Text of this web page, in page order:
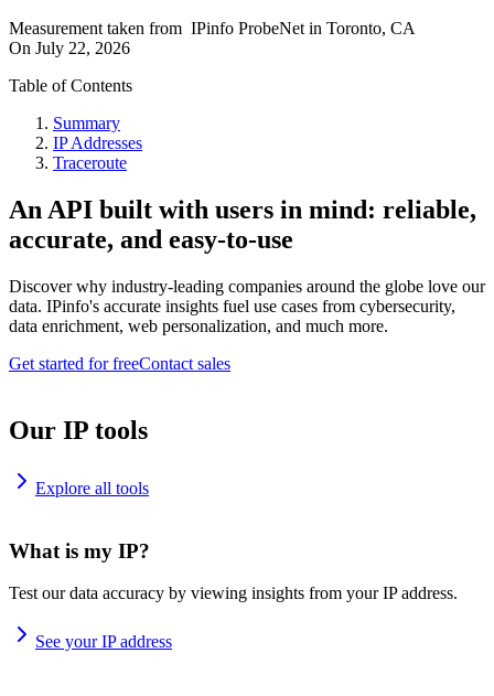
Measurement taken from IPinfo ProbeNet in Toronto, CA
On July 22, 2026
Table of Contents
Summary
IP Addresses
Traceroute
An API built with users in mind: reliable,
accurate, and easy-to-use
Discover why industry-leading companies around the globe love our
data. IPinfo's accurate insights fuel use cases from cybersecurity,
data enrichment, web personalization, and much more.
Get started for freeContact sales
Our IP tools
Explore all tools
What is my IP?
Test our data accuracy by viewing insights from your IP address.
See your IP address